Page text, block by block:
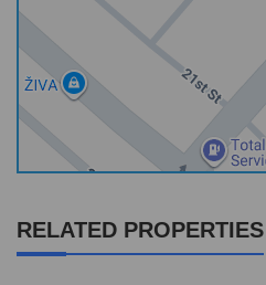
RELATED PROPERTIES